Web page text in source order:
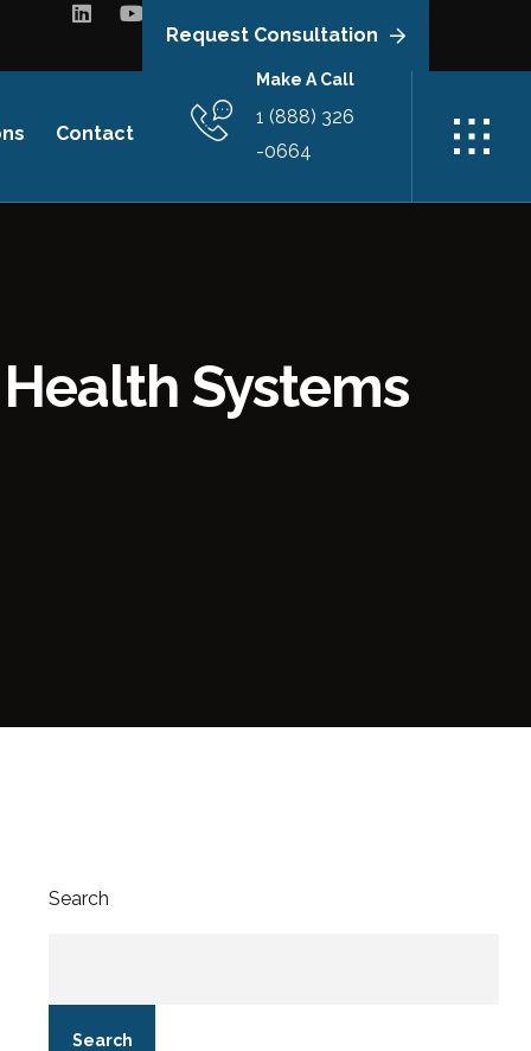
Request Consultation
Contact
Make A Call
1 (888) 326
-0664
Systems
Search
Search